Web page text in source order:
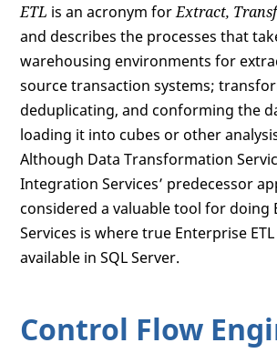
ETL is an acronym forExtract,
and describes the processes that
warehousing environments for
source transaction systems;
deduplicating, and conforming the
loading it into cubes or other
Although Data Transformation
Integration Services’ predecessor
considered a valuable tool for doing
Services is where true Enterprise
available in SQL Server.
Control Flow